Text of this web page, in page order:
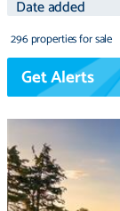
296 properties for sale
Get Alerts